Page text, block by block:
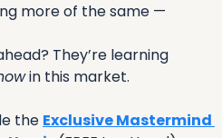
more of the same —
They’re learning
in this market.
the Exclusive Mastermind